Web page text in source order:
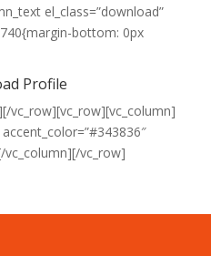
el_class=”download”
bottom: 0px
Profile
vc_row][vc_row][vc_column]
vc_column][/vc_row]